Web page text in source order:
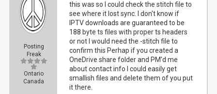
Posting
Freak
Ontario
Canada
this was so I could check the stitch file to
see where it lost sync. I don't know if
IPTV downloads are guaranteed to be
188 byte ts files with proper ts headers
or not I would need the -stitch file to
confirm this Perhap if you created a
OneDrive share folder and PM'd me
about contact info I could easily get
smallish files and delete them of you put
it there.